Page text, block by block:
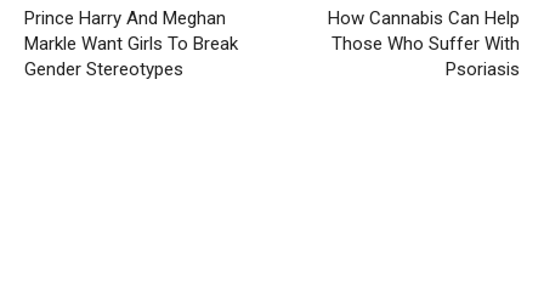
Prince Harry And Meghan
Markle Want Girls To Break
Gender Stereotypes
How Cannabis Can Help
Those Who Suffer With
Psoriasis